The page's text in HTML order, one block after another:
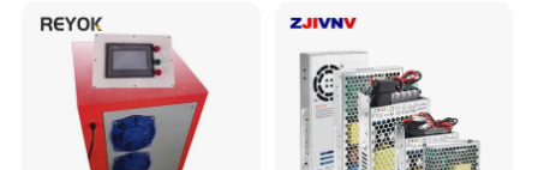
Automation Equipment